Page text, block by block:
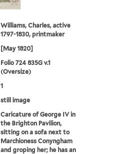
Williams, Charles, active
1797-1830, printmaker
[May 1820]
Folio 724 835G v.1
(Oversize)
1
still image
Caricature of George IV in
the Brighton Pavilion,
sitting on a sofa next to
Marchioness Conyngham
and groping her; he has an